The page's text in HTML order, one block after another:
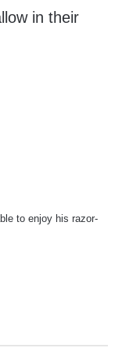
in their
to enjoy his razor-